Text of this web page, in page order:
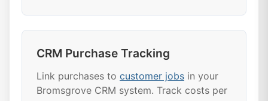
CRM Purchase Tracking
Link purchases to customer jobs in your
Bromsgrove CRM system. Track costs per